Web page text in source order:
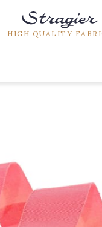
HIGH QUALITY